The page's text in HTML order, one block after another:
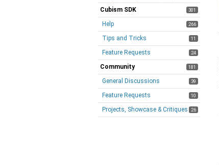
301
Cubism SDK
266
Help
11
Tips and Tricks
24
Feature Requests
181
Community
39
General Discussions
10
Feature Requests
26
Projects, Showcase & Critiques